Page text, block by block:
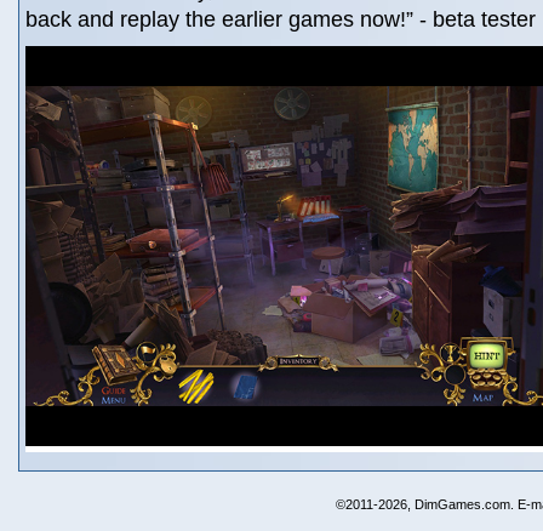
back and replay the earlier games now!” - beta
©2011-2026, DimGames.com. E-